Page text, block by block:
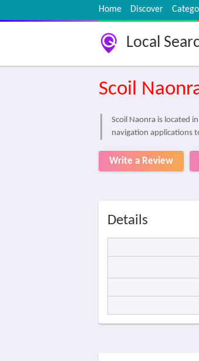
Home Discover
Local
Scoil
Scoil Naonra is located in
navigation applications
Write a Review
Details